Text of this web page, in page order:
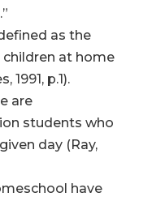
as the
at home
1991, p.1).
are
students who
day (Ray,
have